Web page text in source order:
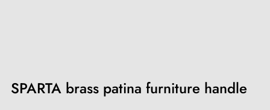
SPARTA brass patina furniture handle